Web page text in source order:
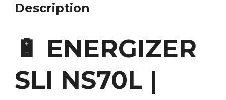
Description
🔋 ENERGIZER
SLI NS70L |